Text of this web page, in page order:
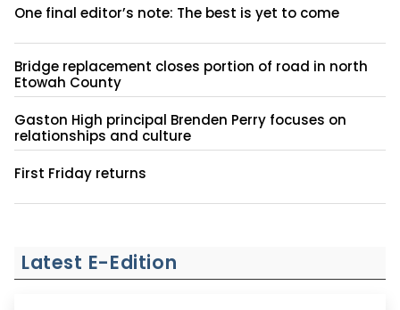
One final editor’s note: The best is yet to come
Bridge replacement closes portion of road in north
Etowah County
Gaston High principal Brenden Perry focuses on
relationships and culture
First Friday returns
Latest E-Edition